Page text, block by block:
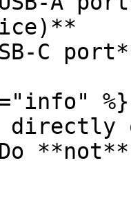
%}
directly